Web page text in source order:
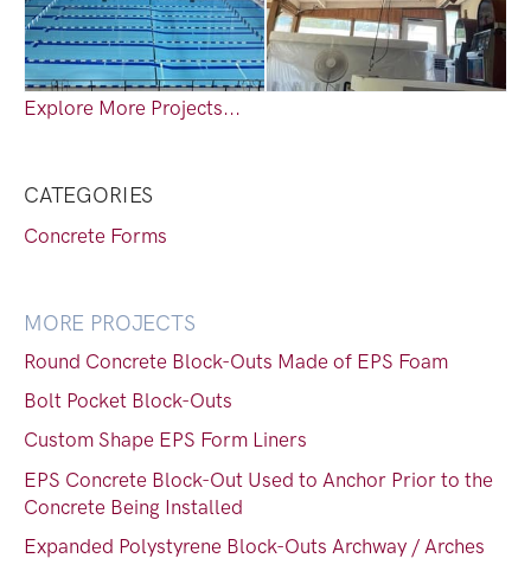
Explore More Projects...
CATEGORIES
Concrete Forms
MORE PROJECTS
Round Concrete Block-Outs Made of EPS Foam
Bolt Pocket Block-Outs
Custom Shape EPS Form Liners
EPS Concrete Block-Out Used to Anchor Prior to the
Concrete Being Installed
Expanded Polystyrene Block-Outs Archway / Arches